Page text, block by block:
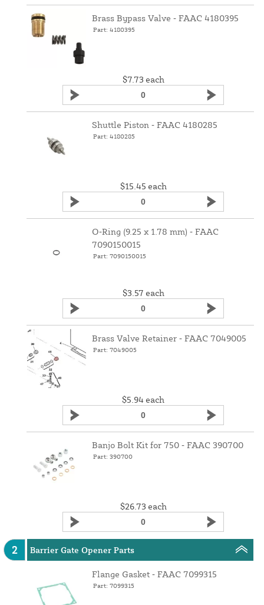
Brass Bypass Valve ‑ FAAC 4180395
Part: 4180395
$7.73 each
Shuttle Piston ‑ FAAC 4180285
Part: 4180285
$15.45 each
O‑Ring (9.25 x 1.78 mm) ‑ FAAC
7090150015
Part: 7090150015
$3.57 each
Brass Valve Retainer ‑ FAAC 7049005
Part: 7049005
$5.94 each
Banjo Bolt Kit for 750 ‑ FAAC 390700
Part: 390700
$26.73 each
2 Barrier Gate Opener Parts
Flange Gasket ‑ FAAC 7099315
Part: 7099315